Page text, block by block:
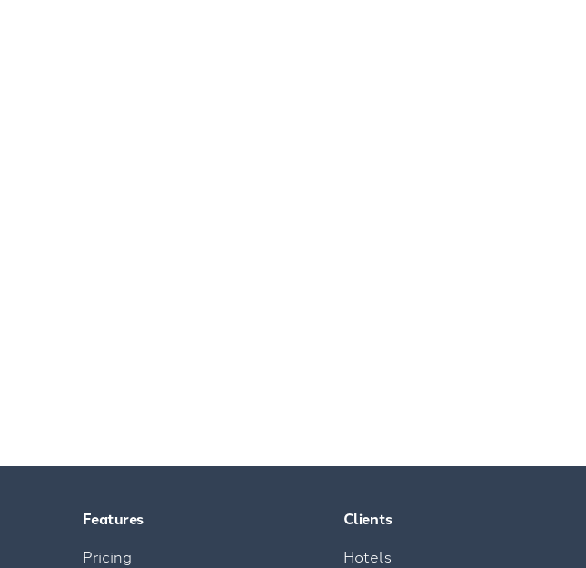
Features
Pricing
Clients
Hotels